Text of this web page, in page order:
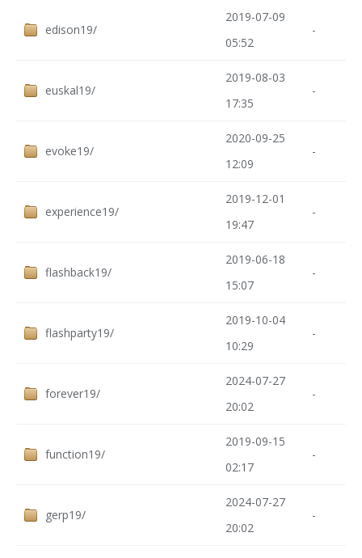
edison19/
2019-07-09
05:52
-
euskal19/
2019-08-03
17:35
-
evoke19/
2020-09-25
12:09
-
experience19/
2019-12-01
19:47
-
flashback19/
2019-06-18
15:07
-
flashparty19/
2019-10-04
10:29
-
forever19/
2024-07-27
20:02
-
function19/
2019-09-15
02:17
-
gerp19/
2024-07-27
20:02
-